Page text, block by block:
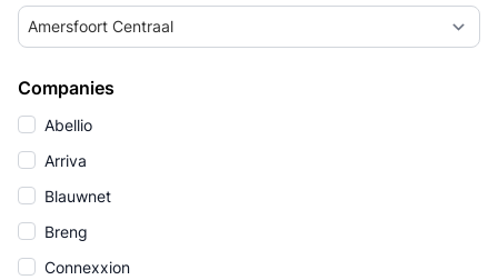
Amersfoort Centraal
Companies
Abellio
Arriva
Blauwnet
Breng
Connexxion